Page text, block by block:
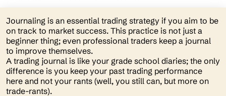
Journaling is an essential trading strategy if you aim to be
on track to market success. This practice is not just a
beginner thing; even professional traders keep a journal
to improve themselves.
A trading journal is like your grade school diaries; the only
difference is you keep your past trading performance
here and not your rants (well, you still can, but more on
trade-rants).